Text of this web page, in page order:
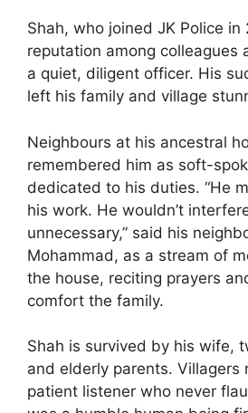
Shah, who joined JK Police in
reputation among colleagues
a quiet, diligent officer. His
left his family and village
Neighbours at his ancestral
remembered him as soft-
dedicated to his duties. “He
his work. He wouldn’t
unnecessary,” said his
Mohammad, as a stream of
the house, reciting prayers
comfort the family.
Shah is survived by his wife,
and elderly parents. Villagers
patient listener who never